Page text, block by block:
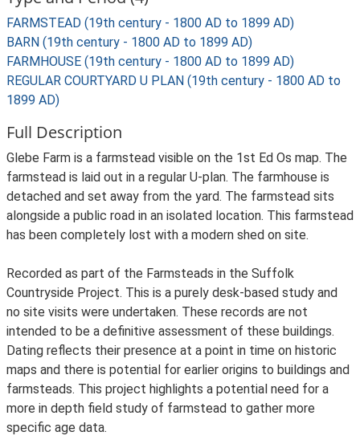
FARMSTEAD (19th century - 1800 AD to 1899 AD)
BARN (19th century - 1800 AD to 1899 AD)
FARMHOUSE (19th century - 1800 AD to 1899 AD)
REGULAR COURTYARD U PLAN (19th century - 1800 AD to
1899 AD)
Full Description
Glebe Farm is a farmstead visible on the 1st Ed Os map. The
farmstead is laid out in a regular U-plan. The farmhouse is
detached and set away from the yard. The farmstead sits
alongside a public road in an isolated location. This farmstead
has been completely lost with a modern shed on site.
Recorded as part of the Farmsteads in the Suffolk
Countryside Project. This is a purely desk-based study and
no site visits were undertaken. These records are not
intended to be a definitive assessment of these buildings.
Dating reflects their presence at a point in time on historic
maps and there is potential for earlier origins to buildings and
farmsteads. This project highlights a potential need for a
more in depth field study of farmstead to gather more
specific age data.